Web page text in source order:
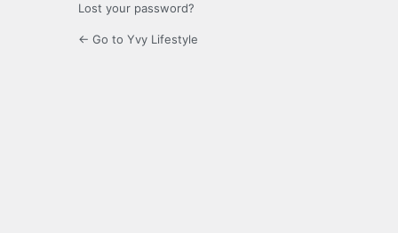
Lost your password?
← Go to Yvy Lifestyle